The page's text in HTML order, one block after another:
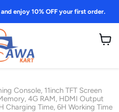
enjoy 10% OFF your first order.
Console, 11inch TFT Screen
4G RAM, HDMI Output
Charging Time, 6H Working Time